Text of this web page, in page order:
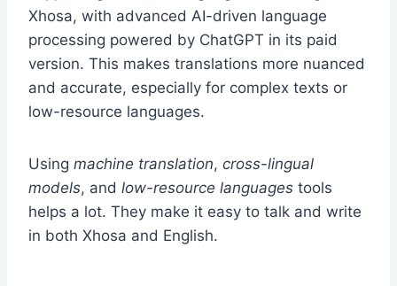
Xhosa, with advanced AI-driven language
processing powered by ChatGPT in its paid
version. This makes translations more nuanced
and accurate, especially for complex texts or
low-resource languages.
Using machine translation, cross-lingual
models, and low-resource languages tools
helps a lot. They make it easy to talk and write
in both Xhosa and English.